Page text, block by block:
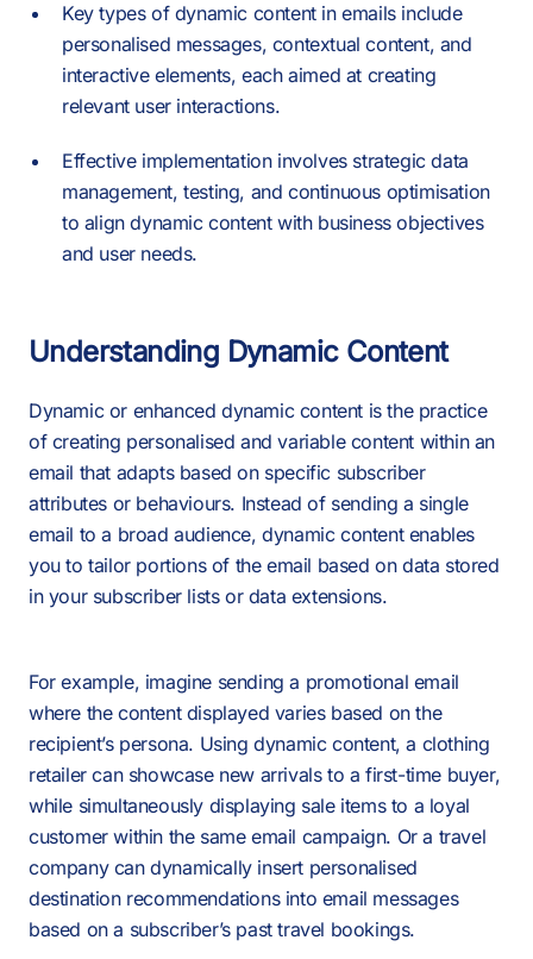
Key types of dynamic content in emails include
personalised messages, contextual content, and
interactive elements, each aimed at creating
relevant user interactions.
Effective implementation involves strategic data
management, testing, and continuous optimisation
to align dynamic content with business objectives
and user needs.
Understanding Dynamic Content
Dynamic or enhanced dynamic content is the practice
of creating personalised and variable content within an
email that adapts based on specific subscriber
attributes or behaviours. Instead of sending a single
email to a broad audience, dynamic content enables
you to tailor portions of the email based on data stored
in your subscriber lists or data extensions.
For example, imagine sending a promotional email
where the content displayed varies based on the
recipient’s persona. Using dynamic content, a clothing
retailer can showcase new arrivals to a first-time buyer,
while simultaneously displaying sale items to a loyal
customer within the same email campaign. Or a travel
company can dynamically insert personalised
destination recommendations into email messages
based on a subscriber’s past travel bookings.